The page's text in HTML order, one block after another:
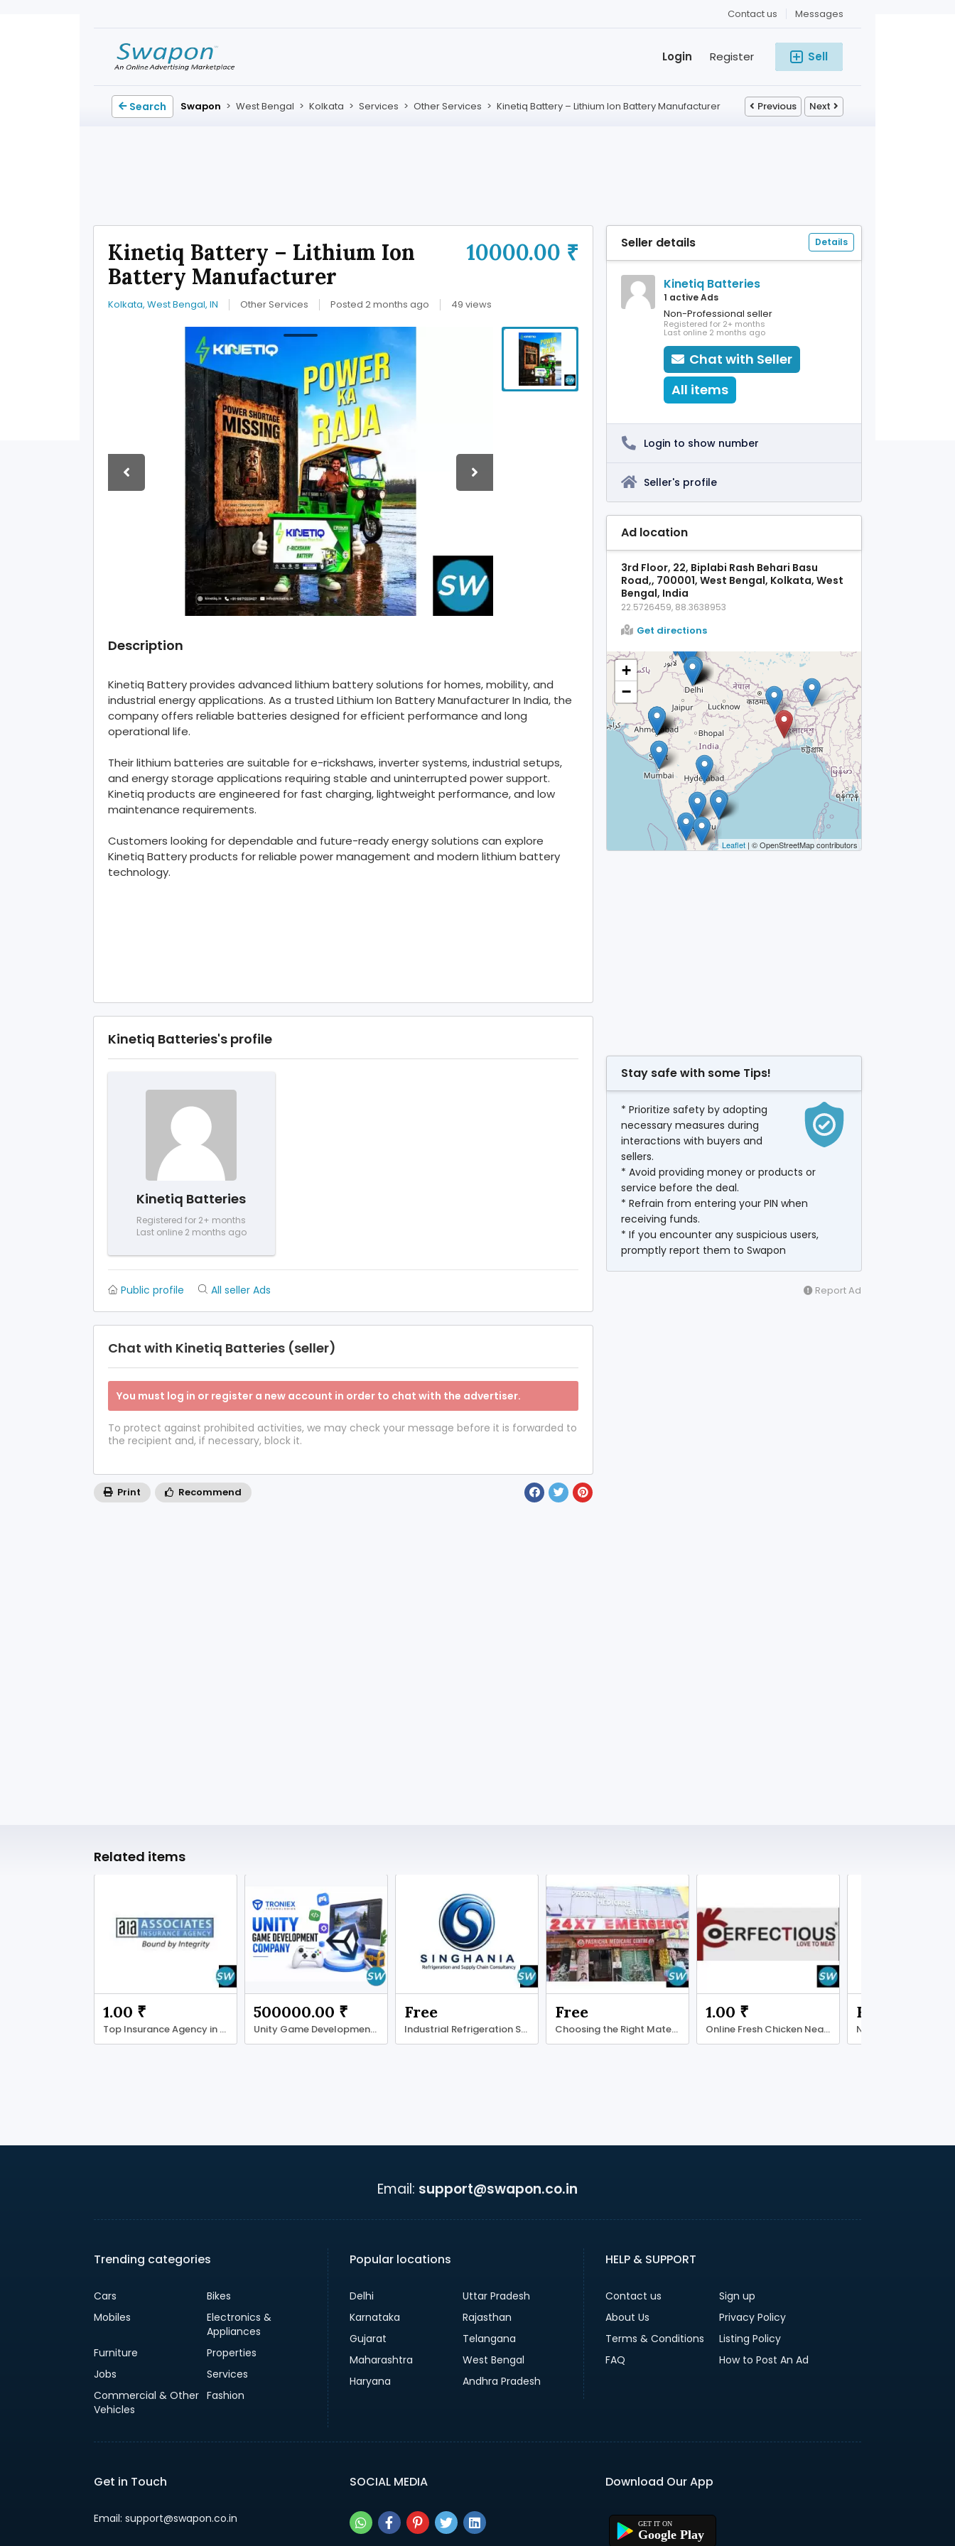
Messages
Contact us
Sell
Register
Login
Search Swapon > West Bengal > Kolkata > Services > Other Services > Kinetiq Battery – Lithium Ion Battery Manufacturer Previous Next
10000.00 ₹
Kinetiq Battery – Lithium Ion
Battery Manufacturer
Kolkata, West Bengal, IN Other Services Posted 2 months ago 49 views
Description
Kinetiq Battery provides advanced lithium battery solutions for homes, mobility, and
industrial energy applications. As a trusted Lithium Ion Battery Manufacturer In India, the
company offers reliable batteries designed for efficient performance and long
operational life.
Their lithium batteries are suitable for e-rickshaws, inverter systems, industrial setups,
and energy storage applications requiring stable and uninterrupted power support.
Kinetiq products are engineered for fast charging, lightweight performance, and low
maintenance requirements.
Customers looking for dependable and future-ready energy solutions can explore
Kinetiq Battery products for reliable power management and modern lithium battery
technology.
Kinetiq Batteries's profile
Kinetiq Batteries
Registered for 2+ months
Last online 2 months ago
Public profile All seller Ads
Chat with Kinetiq Batteries (seller)
You must log in or register a new account in order to chat with the advertiser.
To protect against prohibited activities, we may check your message before it is forwarded to
the recipient and, if necessary, block it.
Print Recommend
Seller details Details
Kinetiq Batteries
1 active Ads
Non-Professional seller
Registered for 2+ months
Last online 2 months ago
Chat with Seller
All items
Login to show number
Seller's profile
Ad location
3rd Floor, 22, Biplabi Rash Behari Basu
Road,, 700001, West Bengal, Kolkata, West
Bengal, India
22.5726459, 88.3638953
Get directions
+
−
Leaflet | © OpenStreetMap contributors
Stay safe with some Tips!
* Prioritize safety by adopting
necessary measures during
interactions with buyers and
sellers.
* Avoid providing money or products or
service before the deal.
* Refrain from entering your PIN when
receiving funds.
* If you encounter any suspicious users,
promptly report them to Swapon
Report Ad
Related items
1.00 ₹
Top Insurance Agency in Temple Terrace
500000.00 ₹
Unity Game Development Company for Real-Time
Free
Industrial Refrigeration Systems
Free
Choosing the Right Maternity Care Centre
1.00 ₹
Online Fresh Chicken Near Hauz Khas
Free
Email: support@swapon.co.in
Trending categories
Cars
Bikes
Mobiles
Electronics &
Appliances
Furniture
Properties
Jobs
Services
Commercial & Other
Vehicles
Fashion
Popular locations
Delhi
Uttar Pradesh
Karnataka
Rajasthan
Gujarat
Telangana
Maharashtra
West Bengal
Haryana
Andhra Pradesh
HELP & SUPPORT
Contact us
Sign up
About Us
Privacy Policy
Terms & Conditions
Listing Policy
FAQ
How to Post An Ad
Get in Touch
Email: support@swapon.co.in
SOCIAL MEDIA Download Our App
Google Play